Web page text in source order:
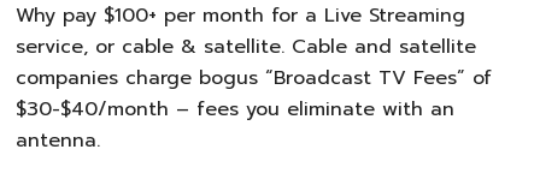
Why pay $100+ per month for a Live Streaming
service, or cable & satellite. Cable and satellite
companies charge bogus “Broadcast TV Fees” of
$30-$40/month – fees you eliminate with an
antenna.